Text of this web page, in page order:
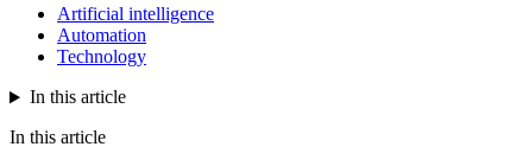
Artificial intelligence
Automation
Technology
In this article
In this article